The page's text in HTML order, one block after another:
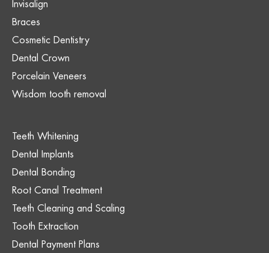
Invisalign
Braces
Cosmetic Dentistry
Dental Crown
Porcelain Veneers
Wisdom tooth removal
Teeth Whitening
Dental Implants
Dental Bonding
Root Canal Treatment
Teeth Cleaning and Scaling
Tooth Extraction
Dental Payment Plans